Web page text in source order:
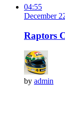
04:55
December
Raptors
by admin